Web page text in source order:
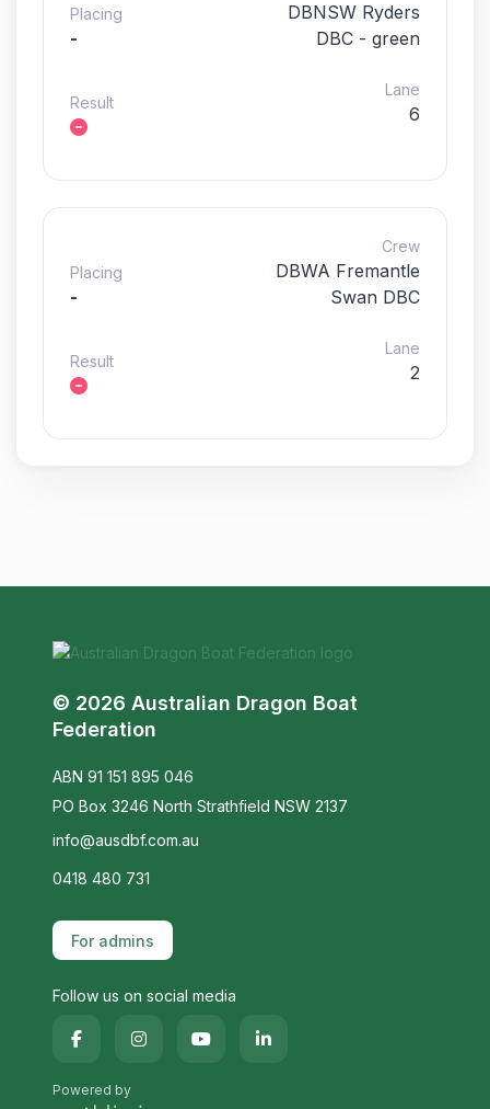
Placing
-
DBNSW Ryders
DBC - green
Result
Lane
6
Placing
-
Crew
DBWA Fremantle
Swan DBC
Result
Lane
2
© 2026 Australian Dragon Boat
Federation
ABN 91 151 895 046
PO Box 3246 North Strathfield NSW 2137
info@ausdbf.com.au
0418 480 731
For admins
Follow us on social media
Powered by